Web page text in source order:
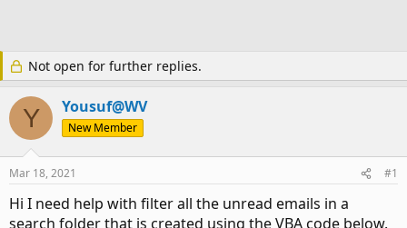
Not open for further replies.
Y Yousuf@WV
New Member
Mar 18, 2021 #1
Hi I need help with filter all the unread emails in a
search folder that is created using the VBA code below.